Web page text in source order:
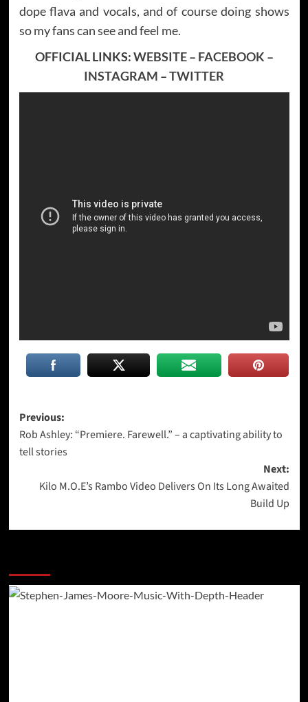
dope flava and vocals, and of course doing shows
so my fans can see and feel me.
OFFICIAL LINKS:WEBSITE– FACEBOOK –
INSTAGRAM –TWITTER
Post
navigation
Previous:
Rob Ashley: “Premiere. Farewell.” – a captivating ability to
tell stories
Next:
Kilo M.O.E’s Rambo Video Delivers On Its Long Awaited
Build Up